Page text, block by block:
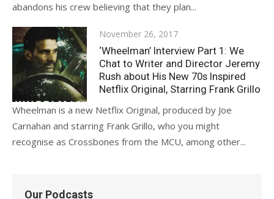
abandons his crew believing that they plan...
Posted
on
November 26, 2017
‘Wheelman’ Interview Part 1: We
Chat to Writer and Director Jeremy
Rush about His New 70s Inspired
Netflix Original, Starring Frank Grillo
Wheelman is a new Netflix Original, produced by Joe
Carnahan and starring Frank Grillo, who you might
recognise as Crossbones from the MCU, among other...
Our Podcasts